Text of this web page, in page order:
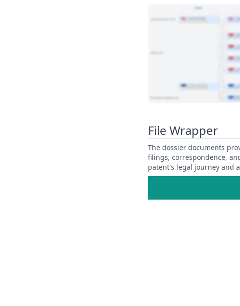
File Wrapper
The dossier documents
filings, correspondence,
patent's legal journey and